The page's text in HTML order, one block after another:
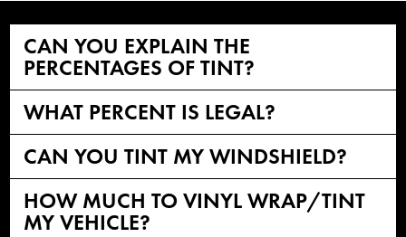
CAN YOU EXPLAIN THE
PERCENTAGES OF TINT?
WHAT PERCENT IS LEGAL?
CAN YOU TINT MY WINDSHIELD?
HOW MUCH TO VINYL WRAP/TINT
MY VEHICLE?